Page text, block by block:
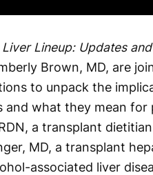
Liver Lineup: Updates
Brown, MD, are
to unpack the
and what they mean
a transplant
MD, a transplant
associated liver